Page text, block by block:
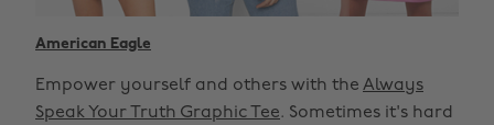
American Eagle
Empower yourself and others with the Always
Speak Your Truth Graphic Tee. Sometimes it's hard